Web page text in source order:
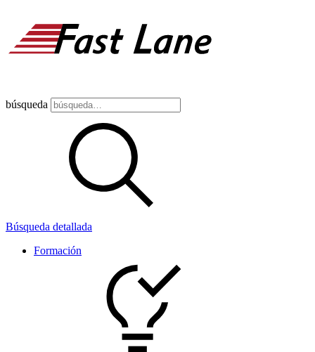
búsqueda
Búsqueda detallada
Formación